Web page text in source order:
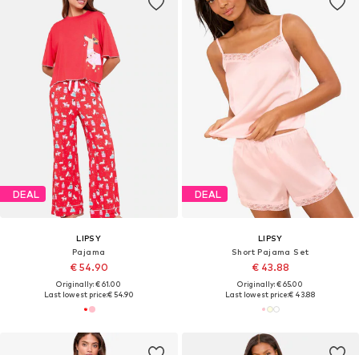
DEAL
LIPSY
Pajama
€ 54.90
Originally: € 61.00
Last lowest price:€ 54.90
DEAL
LIPSY
Short Pajama Set
€ 43.88
Originally: € 65.00
Last lowest price:€ 43.88